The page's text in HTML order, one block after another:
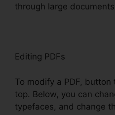
through large
Editing PDFs
To modify a PDF, button
top. Below, you can
typefaces, and change